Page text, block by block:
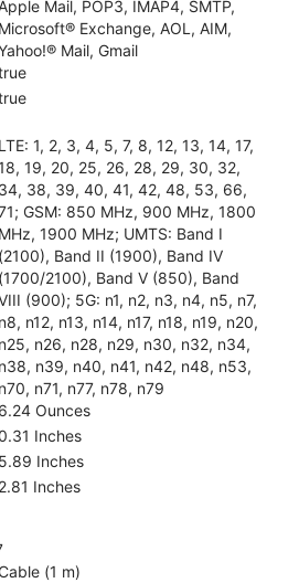
Mail, POP3, IMAP4, SMTP,
Microsoft® Exchange, AOL, AIM,
Mail, Gmail
LTE: 1, 2, 3, 4, 5, 7, 8, 12, 13, 14, 17,
19, 20, 25, 26, 28, 29, 30, 32,
34, 38, 39, 40, 41, 42, 48, 53, 66,
GSM: 850 MHz, 900 MHz, 1800
MHz, 1900 MHz; UMTS: Band I
(2100), Band II (1900), Band IV
(1700/2100), Band V (850), Band
(900); 5G: n1, n2, n3, n4, n5, n7,
n8, n12, n13, n14, n17, n18, n19, n20,
n25, n26, n28, n29, n30, n32, n34,
n38, n39, n40, n41, n42, n48, n53,
n70, n71, n77, n78, n79
6.24 Ounces
Inches
5.89 Inches
2.81 Inches
(1 m)